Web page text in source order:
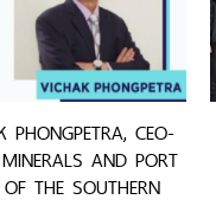
PHONGPETRA, CEO-
MINERALS AND PORT
THE SOUTHERN